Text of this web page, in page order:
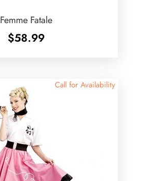
Femme Fatale
$58.99
Call for Availability